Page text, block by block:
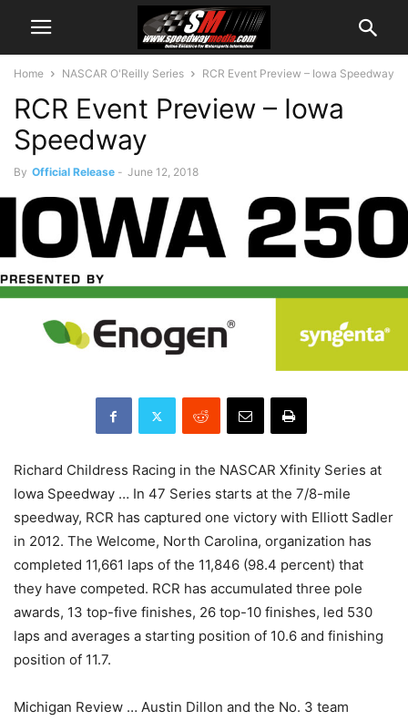
Home NASCAR O'Reilly Series RCR Event Preview – Iowa Speedway
RCR Event Preview – Iowa
Speedway
By Official Release - June 12, 2018
Richard Childress Racing in the NASCAR Xfinity Series at
Iowa Speedway … In 47 Series starts at the 7/8-mile
speedway, RCR has captured one victory with Elliott Sadler
in 2012. The Welcome, North Carolina, organization has
completed 11,661 laps of the 11,846 (98.4 percent) that
they have competed. RCR has accumulated three pole
awards, 13 top-five finishes, 26 top-10 finishes, led 530
laps and averages a starting position of 10.6 and finishing
position of 11.7.
Michigan Review … Austin Dillon and the No. 3 team